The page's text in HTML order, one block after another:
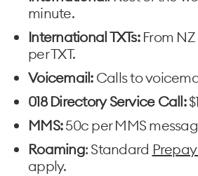
minute.
International TXTs: From
per TXT.
Voicemail: Calls to
018 Directory Service Call:
MMS:50c per MMS
Roaming: Standard
apply.